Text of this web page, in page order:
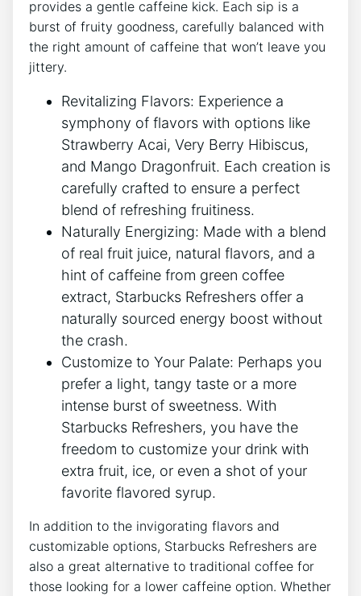
provides a gentle caffeine kick. ‌Each sip is a
burst of fruity goodness,​ carefully balanced ​with
the right amount of caffeine ‍that‍ won’t leave you
jittery.⁣
Revitalizing Flavors: ⁤Experience ‌a⁣
symphony of flavors with options ⁣like
Strawberry‌ Acai,‍ Very Berry​ Hibiscus,
and Mango Dragonfruit.​ Each creation‌ is
carefully⁣ crafted to ensure ⁤a perfect
blend of‍ refreshing fruitiness.
Naturally Energizing: Made with a ⁣blend
of real fruit juice, natural flavors, and a
⁣hint‌ of ⁣caffeine from green coffee
extract, Starbucks Refreshers offer⁤ a
naturally sourced‍ energy‌ boost without
the crash.
Customize to Your​ Palate: Perhaps you
prefer a light, ⁤tangy taste or a more
‍intense burst‍ of ‌sweetness. With
Starbucks Refreshers,⁤ you have the
freedom to ‍customize​ your ⁤drink with
extra ​fruit,⁤ ice, or even a shot⁣ of your
favorite flavored ⁣syrup.
In addition to the invigorating flavors and
customizable⁢ options, Starbucks ‍Refreshers⁣ are
also‌ a ⁢great alternative to traditional coffee‍ for
those looking ‍for a lower caffeine option. Whether